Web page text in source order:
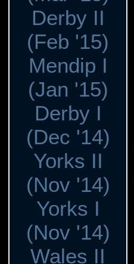
Derby II
(Feb '15)
Mendip I
(Jan '15)
Derby I
(Dec '14)
Yorks II
(Nov '14)
Yorks I
(Nov '14)
Wales II